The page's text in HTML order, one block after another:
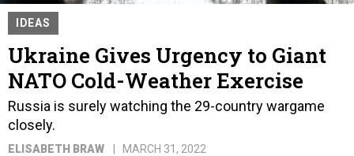
IDEAS
Ukraine Gives Urgency to Giant
NATO Cold-Weather Exercise
Russia is surely watching the 29-country wargame
closely.
ELISABETH BRAW MARCH 31, 2022